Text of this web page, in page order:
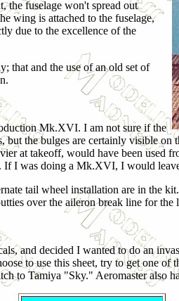
the fuselage won't spread out
wing is attached to the fuselage,
due to the excellence of the
that and the use of an old set of
Mk.XVI. I am not sure if the
the bulges are certainly visible
at takeoff, would have been used
If I was doing a Mk.XVI, I would
tail wheel installation are in the
over the aileron break line for the
and decided I wanted to do an
to use this sheet, try to get one of
to Tamiya "Sky." Aeromaster also